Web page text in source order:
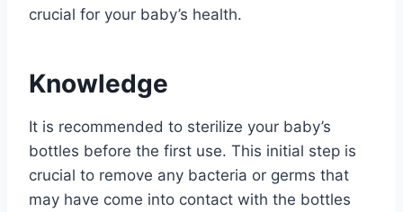
crucial for your baby’s health.
Knowledge
It is recommended to sterilize your baby’s
bottles before the first use. This initial step is
crucial to remove any bacteria or germs that
may have come into contact with the bottles